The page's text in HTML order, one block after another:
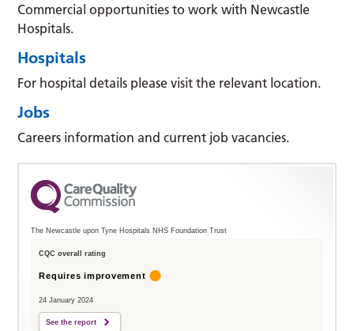
Commercial opportunities to work with Newcastle
Hospitals.
Hospitals
For hospital details please visit the relevant location.
Jobs
Careers information and current job vacancies.
The Newcastle upon Tyne Hospitals NHS Foundation Trust
CQC overall rating
Requires improvement
24 January 2024
See the report